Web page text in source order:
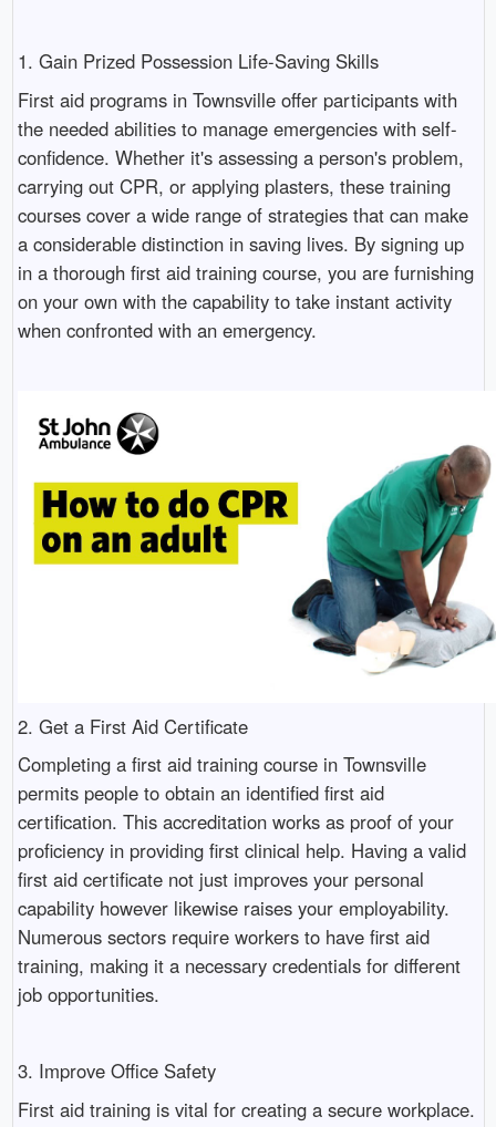
1. Gain Prized Possession Life-Saving Skills
First aid programs in Townsville offer participants with
the needed abilities to manage emergencies with self-
confidence. Whether it's assessing a person's problem,
carrying out CPR, or applying plasters, these training
courses cover a wide range of strategies that can make
a considerable distinction in saving lives. By signing up
in a thorough first aid training course, you are furnishing
on your own with the capability to take instant activity
when confronted with an emergency.
2. Get a First Aid Certificate
Completing a first aid training course in Townsville
permits people to obtain an identified first aid
certification. This accreditation works as proof of your
proficiency in providing first clinical help. Having a valid
first aid certificate not just improves your personal
capability however likewise raises your employability.
Numerous sectors require workers to have first aid
training, making it a necessary credentials for different
job opportunities.
3. Improve Office Safety
First aid training is vital for creating a secure workplace.